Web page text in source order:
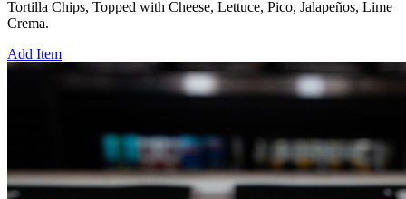
Tortilla Chips, Topped with Cheese, Lettuce, Pico, Jalapeños, Lime
Crema.
Add Item